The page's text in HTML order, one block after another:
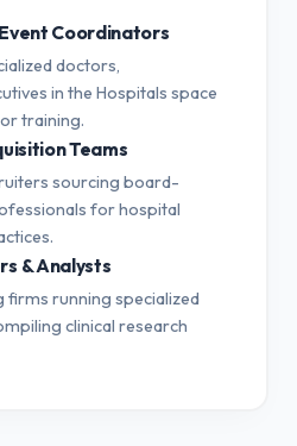
Coordinators
doctors,
in the Hospitals space
training.
Teams
sourcing board-
for hospital
& Analysts
firms running specialized
clinical research